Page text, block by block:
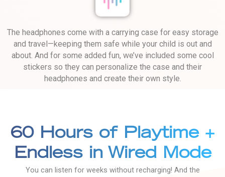
The headphones come with a carrying case for easy storage
and travel—keeping them safe while your child is out and
about. And for some added fun, we’ve included some cool
stickers so they can personalize the case and their
headphones and create their own style.
60 Hours of Playtime +
Endless in Wired Mode
You can listen for weeks without recharging! And the